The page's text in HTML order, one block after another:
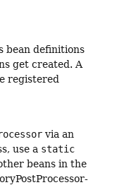
bean definitions
get created. A
registered
via an
use a static
beans in the